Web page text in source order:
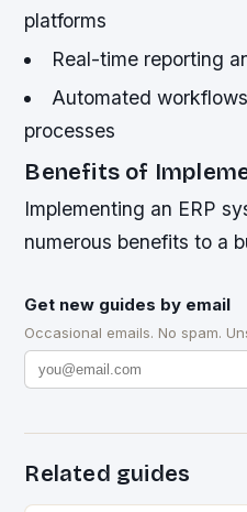
platforms
Real-time reporting
Automated
processes
Benefits of
Implementing an ERP
numerous benefits to a
Get new guides by email
Occasional emails. No spam.
Related guides